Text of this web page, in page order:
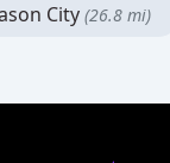
City (26.8 mi)